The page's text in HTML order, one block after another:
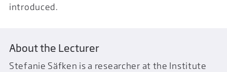
introduced.
About the Lecturer
Stefanie Säfken is a researcher at the Institute